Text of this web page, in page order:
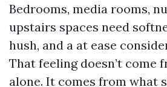
Bedrooms, media rooms,
upstairs spaces need
hush, and a at ease
That feeling doesn’t come
alone. It comes from what